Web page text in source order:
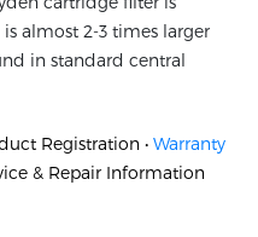
almost 2-3 times larger
in standard central
Registration • Warranty
& Repair Information